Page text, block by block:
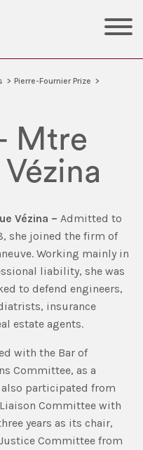
> Pierre-Fournier Prize >
Mtre
Vézina – Admitted to
she joined the firm of
Working mainly in
liability, she was
to defend engineers,
insurance
estate agents.
with the Bar of
Committee, as a
also participated from
Committee with
years as its chair,
Committee from